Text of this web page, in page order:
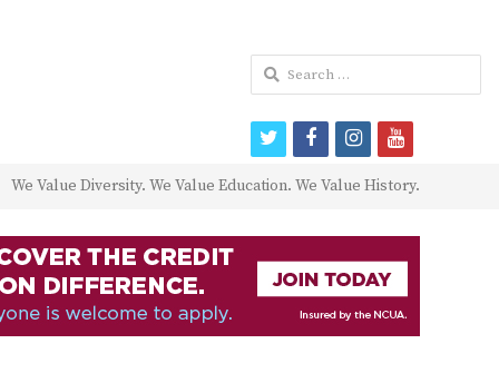
We Value Diversity. We Value Education. We Value History.
Search
for:
twitterfacebookinstagram
youtube